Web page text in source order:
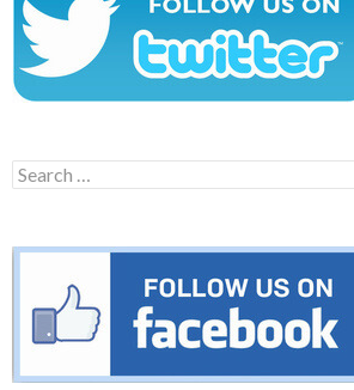
Search
for: